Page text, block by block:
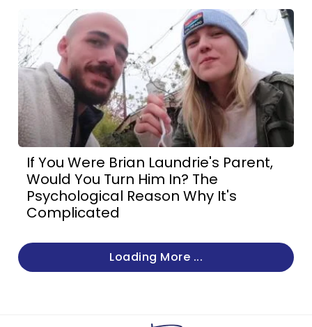
If You Were Brian Laundrie's Parent,
Would You Turn Him In? The
Psychological Reason Why It's
Complicated
Loading More ...